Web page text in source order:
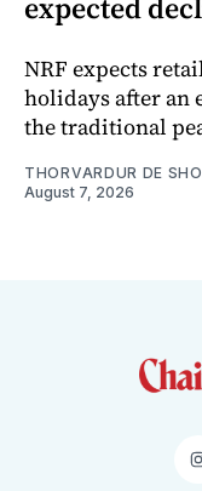
NRF expects
holidays after an
the traditional
THORVARDUR DE
August 7, 2026